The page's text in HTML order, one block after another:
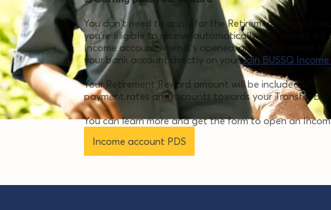
You don't need to apply for the Retirement Reward
you're eligible to receive automatically. This money will
Income account when it’s opened, or you can select
your bank account directly on your Join BUSSQ
Your Retirement Reward amount will be included when
payment rates and it counts towards your Transfer
You can learn more and get the form to open an
Income account PDS